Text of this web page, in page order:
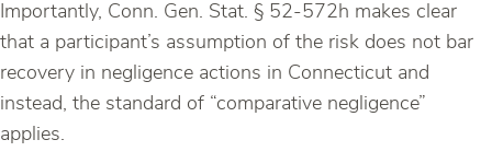
Importantly, Conn. Gen. Stat. § 52-572h makes clear
that a participant’s assumption of the risk does not bar
recovery in negligence actions in Connecticut and
instead, the standard of “comparative negligence”
applies.